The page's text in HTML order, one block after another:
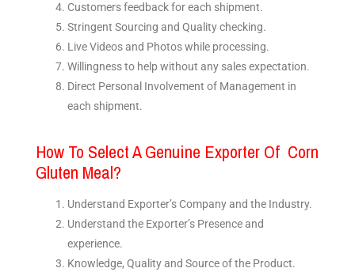
Customers feedback for each shipment.
Stringent Sourcing and Quality checking.
Live Videos and Photos while processing.
Willingness to help without any sales expectation.
Direct Personal Involvement of Management in
each shipment.
How To Select A Genuine Exporter Of Corn
Gluten Meal?
Understand Exporter’s Company and the Industry.
Understand the Exporter’s Presence and
experience.
Knowledge, Quality and Source of the Product.